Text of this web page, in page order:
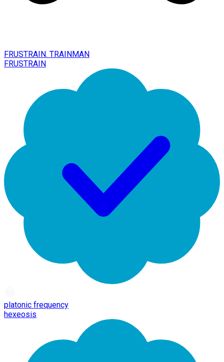
FRUSTRAIN. TRAINMAN
FRUSTRAIN
platonic frequency
hexeosis